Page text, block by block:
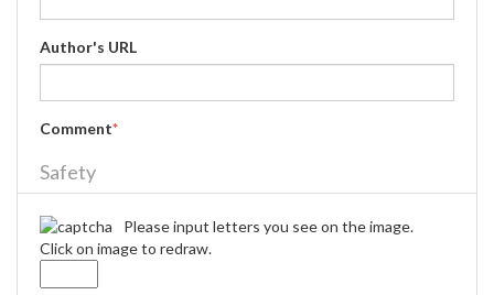
Author's URL
Comment*
Safety
Please input letters you see on the image.
Click on image to redraw.